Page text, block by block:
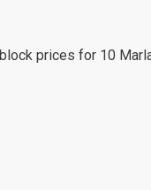
prices for 10